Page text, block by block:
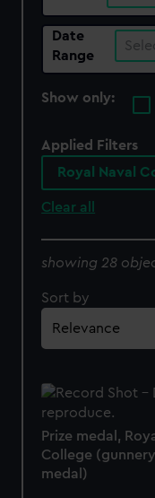
Date
Range
Show only:
Applied Filters
Royal Naval
Clear all
showing 28
Sort by
Prize medal,
College
medal)